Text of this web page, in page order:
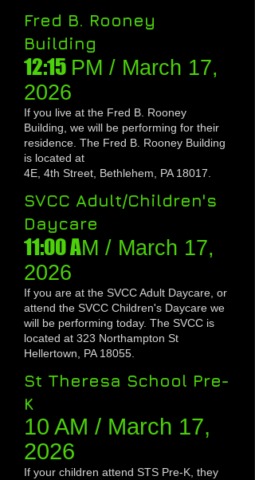
Fred B. Rooney
Building
12:15 PM / March 17,
2026
If you live at the Fred B. Rooney
Building, we will be performing for their
residence . The Fred B. Rooney Building
is located at
4E, 4th Street, Bethlehem, PA 18017.
SVCC Adult/Children's
Daycare
11:00 AM / March 17,
2026
If you are at the SVCC Adult Daycare, or
attend the SVCC Children's Daycare we
will be performing today. The SVCC is
located at 323 Northampton St
Hellertown, PA 18055.
St Theresa School Pre-
K
10 AM / March 17,
2026
If your children attend STS Pre-K, they